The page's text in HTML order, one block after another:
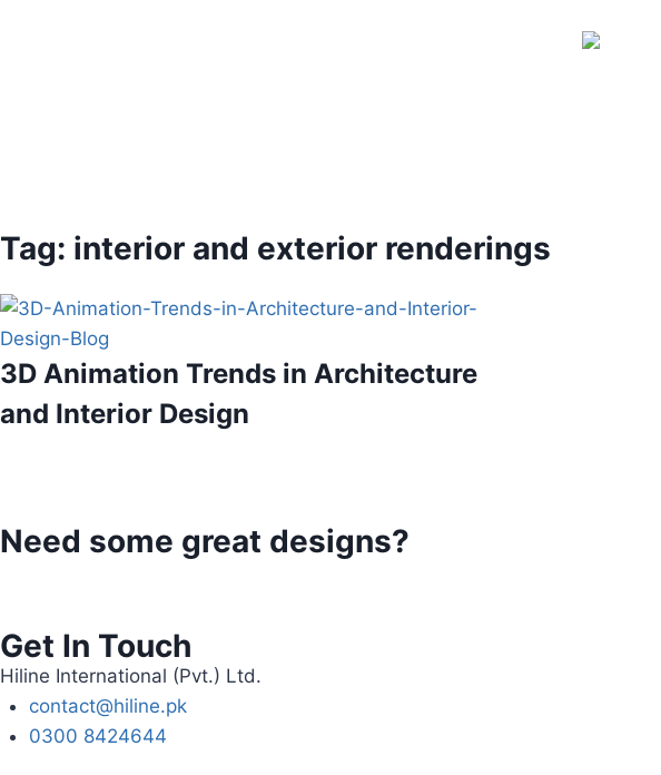
Tag: interior and exterior renderings
3D Animation Trends in Architecture
and Interior Design
Need some great designs?
Get In Touch
Hiline International (Pvt.) Ltd.
contact@hiline.pk
0300 8424644